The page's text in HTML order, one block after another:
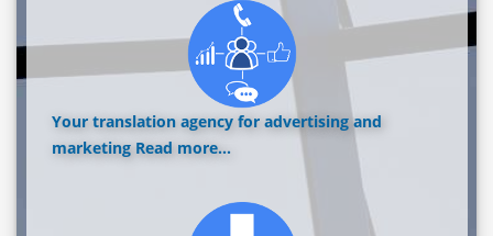
Your translation agency for advertising and
marketing Read more...